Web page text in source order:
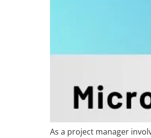
As a project manager